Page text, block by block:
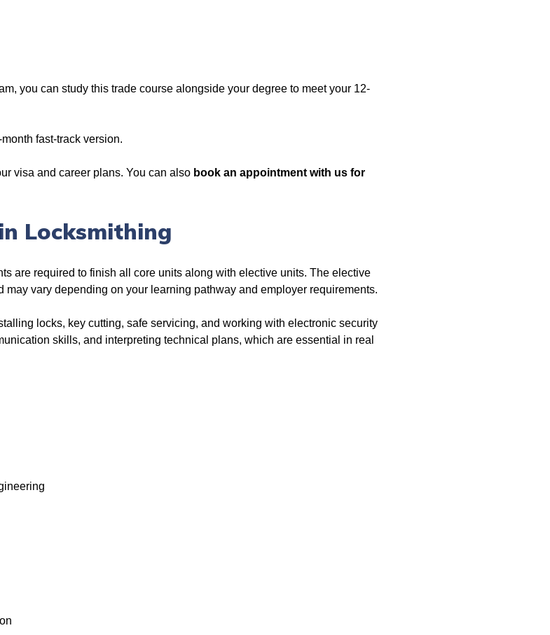
you can study this trade course alongside your degree to meet your 12-
fast-track version.
visa and career plans. You can also book an appointment with us for
Locksmithing
are required to finish all core units along with elective units. The elective
vary depending on your learning pathway and employer requirements.
locks, key cutting, safe servicing, and working with electronic security
skills, and interpreting technical plans, which are essential in real